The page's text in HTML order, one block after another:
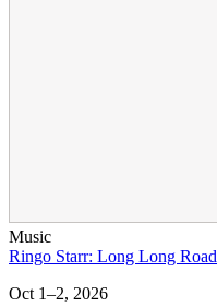
Music
Ringo Starr: Long Long Road
Oct 1–2, 2026